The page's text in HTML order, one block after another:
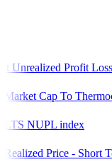
Unrealized Profit
Market Cap To
LTS NUPLindex
Realized Price - Short